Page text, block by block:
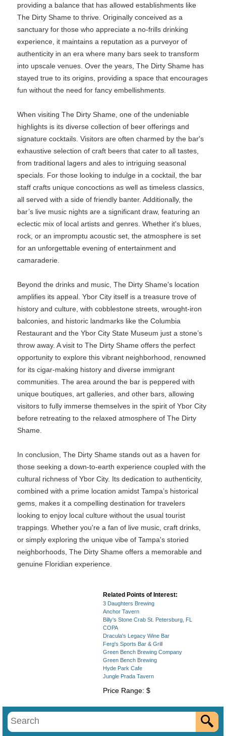
providing a balance that has allowed establishments like
The Dirty Shame to thrive. Originally conceived as a
sanctuary for those who appreciate a no-frills drinking
experience, it maintains a reputation as a purveyor of
authenticity in an era where many bars seek to transform
into upscale venues. Over the years, The Dirty Shame has
stayed true to its origins, providing a space that encourages
fun without the need for fancy embellishments.
When visiting The Dirty Shame, one of the undeniable
highlights is its diverse collection of beer offerings and
signature cocktails. Visitors are often charmed by the bar's
exhaustive selection of craft beers that cater to all tastes,
from traditional lagers and ales to intriguing seasonal
specials. For those looking to indulge in a cocktail, the bar
staff crafts unique concoctions as well as timeless classics,
all served with a side of friendly banter. Additionally, the
bar’s live music nights are a significant draw, featuring an
eclectic mix of local artists and genres. Whether it's blues,
rock, or an impromptu acoustic set, the atmosphere is set
for an unforgettable evening of entertainment and
camaraderie.
Beyond the drinks and music, The Dirty Shame's location
amplifies its appeal. Ybor City itself is a treasure trove of
history and culture, with cobblestone streets, wrought-iron
balconies, and historic landmarks like the Columbia
Restaurant and the Ybor City State Museum just a stone’s
throw away. A visit to The Dirty Shame offers the perfect
opportunity to explore this vibrant neighborhood, renowned
for its cigar-making history and diverse immigrant
communities. The area around the bar is peppered with
unique boutiques, art galleries, and other bars, allowing
visitors to fully immerse themselves in the spirit of Ybor City
before retreating to the relaxed atmosphere of The Dirty
Shame.
In conclusion, The Dirty Shame stands out as a haven for
those seeking a down-to-earth experience coupled with the
cultural richness of Ybor City. Its dedication to authenticity,
combined with a prime location amidst Tampa’s historical
gems, makes it a compelling destination for travelers
looking to enjoy local culture without the usual tourist
trappings. Whether you're a fan of live music, craft drinks,
or simply exploring the unique vibe of Tampa's storied
neighborhoods, The Dirty Shame offers a memorable and
genuine Floridian experience.
Related Points of Interest:
3 Daughters Brewing
Anchor Tavern
Billy's Stone Crab St. Petersburg, FL
COPA
Dracula's Legacy Wine Bar
Ferg's Sports Bar & Grill
Green Bench Brewing Company
Green Bench Brewing
Hyde Park Cafe
Jungle Prada Tavern
Price Range: $